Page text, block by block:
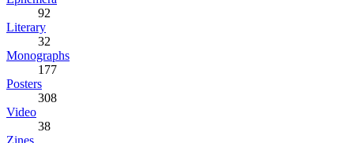
92
Literary
32
Monographs
177
Posters
308
Video
38
Zines